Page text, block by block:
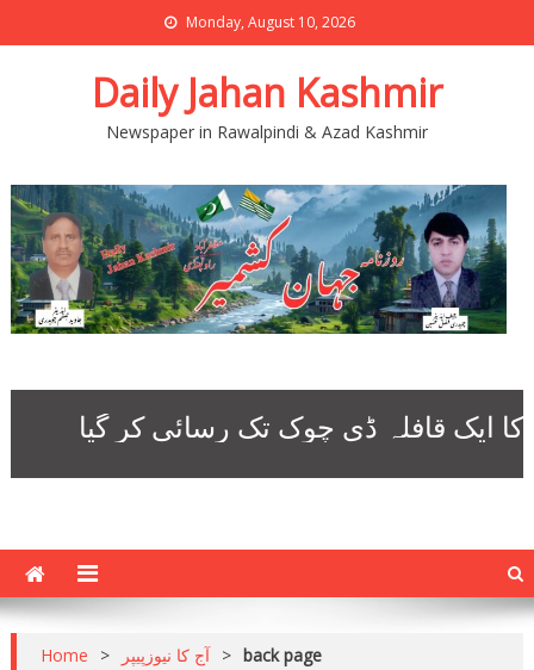
Monday, August 10, 2026
Daily Jahan Kashmir
Newspaper in Rawalpindi & Azad Kashmir
Home > آج کا نیوزپیپر > back page